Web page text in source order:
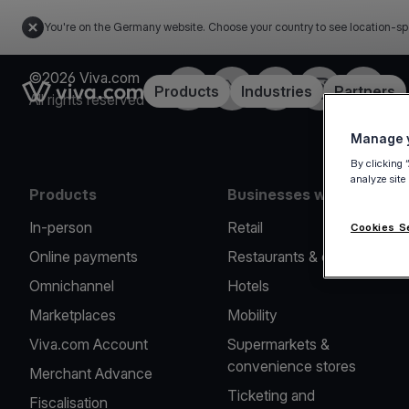
You're on the Germany website. Choose your country to see location-
Link to the homepageProducts Industries Partners
©2026 Viva.com
All rights reserved
FacebookTwitterLinkedInInstagramYouTube
Products
In-person
Online payments
Omnichannel
Marketplaces
Viva.com Account
Merchant Advance
Fiscalisation
Businesses we serve
Retail
Restaurants & cafes
Hotels
Mobility
Supermarkets &
convenience stores
Ticketing and
Manage
By clicking
analyze
Cookies